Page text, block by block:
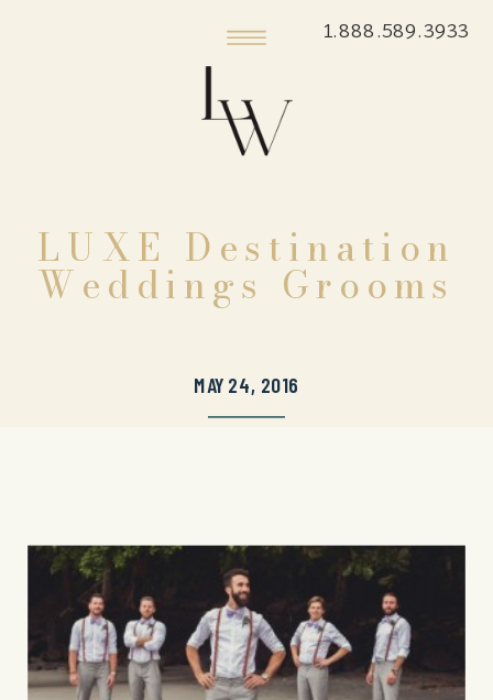
1.888.589.3933
LUXE Destination
Weddings Grooms
MAY 24, 2016